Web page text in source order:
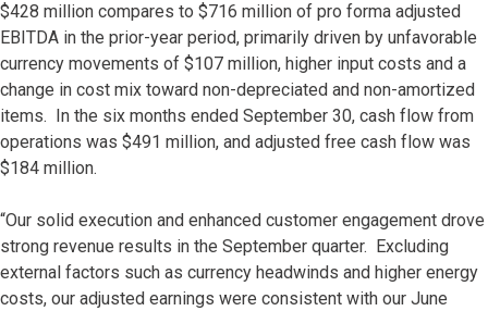
$428 million compares to $716 million of pro forma adjusted
EBITDA in the prior-year period, primarily driven by unfavorable
currency movements of $107 million, higher input costs and a
change in cost mix toward non-depreciated and non-amortized
items. In the six months ended September 30, cash flow from
operations was $491 million, and adjusted free cash flow was
$184 million.
“Our solid execution and enhanced customer engagement drove
strong revenue results in the September quarter. Excluding
external factors such as currency headwinds and higher energy
costs, our adjusted earnings were consistent with our June